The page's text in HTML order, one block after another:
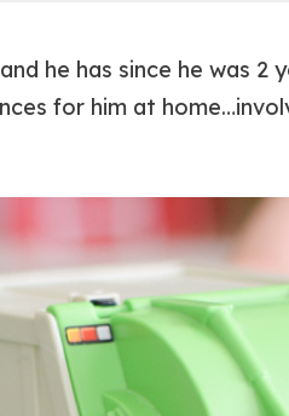
and he has since he was 2
for him at